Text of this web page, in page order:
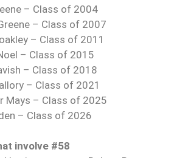
– Class of 2004
– Class of 2007
– Class of 2011
– Class of 2015
– Class of 2018
– Class of 2021
Mays – Class of 2025
– Class of 2026
involve #58